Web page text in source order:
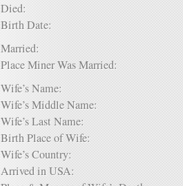
Died:
Birth Date:
Married:
Place Miner Was Married:
Wife’s Name:
Wife’s Middle Name:
Wife’s Last Name:
Birth Place of Wife:
Wife’s Country:
Arrived in USA: